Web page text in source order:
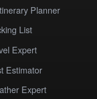
Planner
List
Expert
Estimator
Expert